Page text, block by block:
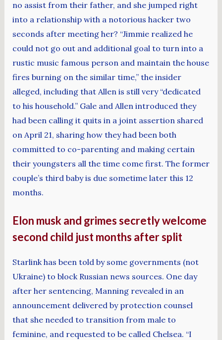
no assist from their father, and she jumped right
into a relationship with a notorious hacker two
seconds after meeting her? “Jimmie realized he
could not go out and additional goal to turn into a
rustic music famous person and maintain the house
fires burning on the similar time,” the insider
alleged, including that Allen is still very “dedicated
to his household.” Gale and Allen introduced they
had been calling it quits in a joint assertion shared
on April 21, sharing how they had been both
committed to co-parenting and making certain
their youngsters all the time come first. The former
couple’s third baby is due sometime later this 12
months.
Elon musk and grimes secretly welcome
second child just months after split
Starlink has been told by some governments (not
Ukraine) to block Russian news sources. One day
after her sentencing, Manning revealed in an
announcement delivered by protection counsel
that she needed to transition from male to
feminine, and requested to be called Chelsea. “I